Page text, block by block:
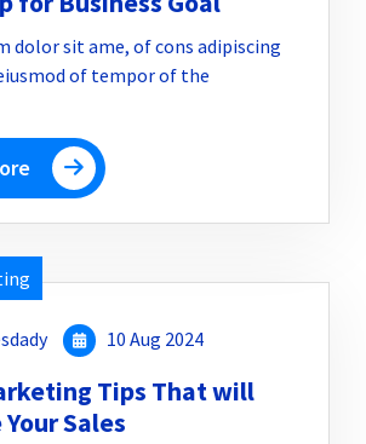
dolor sit ame, of cons adipiscing
of tempor of the
10 Aug 2024
Tips That will
Sales